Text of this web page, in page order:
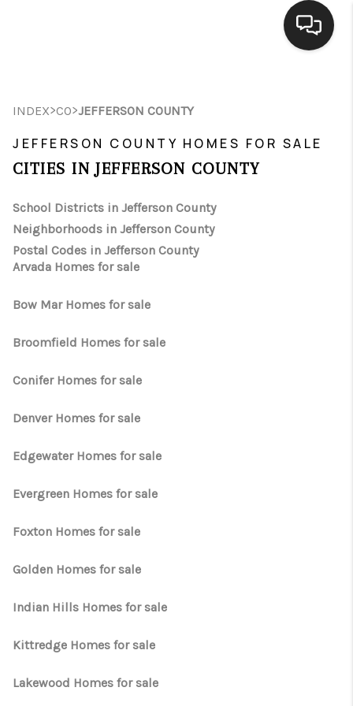
SEARCH LISTINGS
BUYING
FINANCING
HOME VALUE
INDEX>CO>JEFFERSON COUNTY
JEFFERSON COUNTY HOMES FOR SALE
CITIES IN JEFFERSON COUNTY
School Districts in Jefferson County
Neighborhoods in Jefferson County
Postal Codes in Jefferson County
Arvada Homes for sale
Bow Mar Homes for sale
Broomfield Homes for sale
Conifer Homes for sale
Denver Homes for sale
Edgewater Homes for sale
Evergreen Homes for sale
Foxton Homes for sale
Golden Homes for sale
Indian Hills Homes for sale
Kittredge Homes for sale
Lakewood Homes for sale